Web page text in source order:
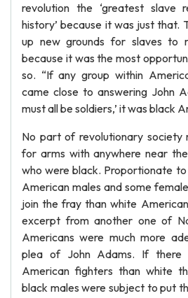
revolution the ‘greatest slave
history’ because it was just that.
up new grounds for slaves to
because it was the most
so. “If any group within
came close to answering John
must all be soldiers,’ it was black
No part of revolutionary society
for arms with anywhere near
who were black. Proportionate
American males and some
join the fray than white
excerpt from another one of
Americans were much more
plea of John Adams. If there
American fighters than white
black males were subject to put